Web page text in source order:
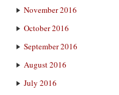
November 2016
October 2016
September 2016
August 2016
July 2016